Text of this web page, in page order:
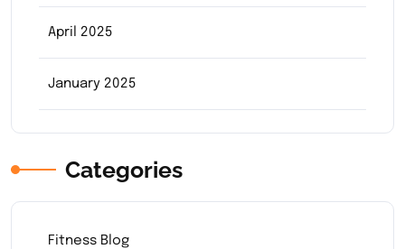
April 2025
January 2025
Categories
Fitness Blog